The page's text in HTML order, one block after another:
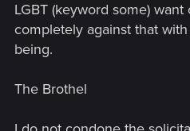
LGBT (keyword some)
completely against that
being.
The Brothel